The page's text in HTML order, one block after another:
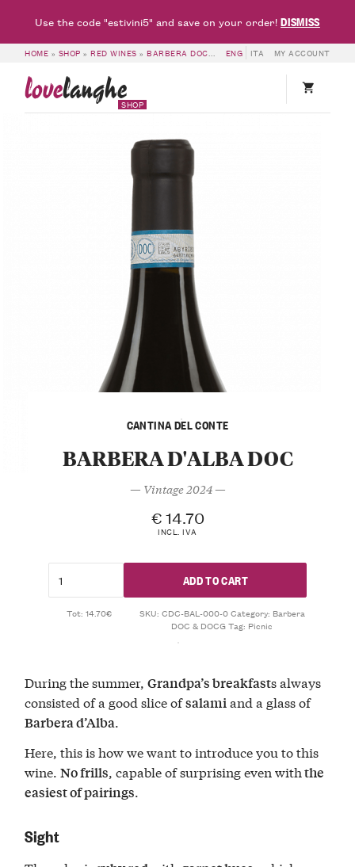
HOME » SHOP »RED WINES »BARBERA DOC & DOCG »BARBERA D’ALBA
ENG ITA MY ACCOUNT
lovelanghe
SHOP
CANTINA DEL CONTE
BARBERA D'ALBA DOC
— Vintage 2024 —
€ 14.70
INCL. IVA
ADD TO CART
Tot: 14.70€ SKU: CDC-BAL-000-0Category: Barbera
DOC & DOCGTag: Picnic
During the summer,Grandpa’s breakfasts always
consisted of a good slice ofsalamiand a glass of
Barbera d’Alba.
Here, this is how we want to introduce you to this
wine.No frills, capable of surprising even withthe
easiest of pairings.
Sight
Use the code "estivini5" and save on your order!DISMISS